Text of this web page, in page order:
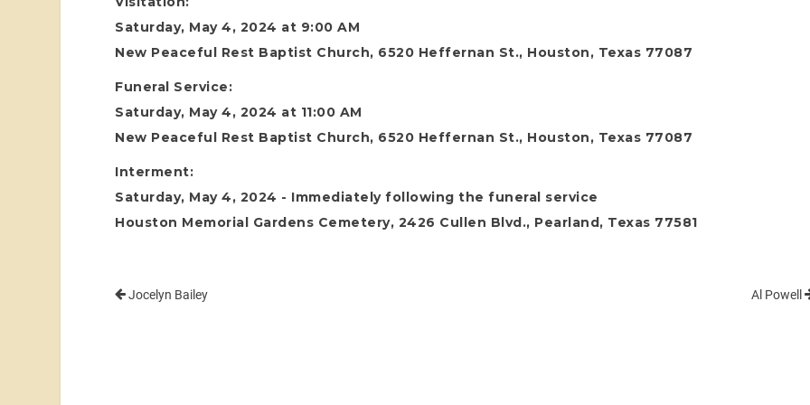
Saturday, May 4, 2024 at 9:00 AM
New Peaceful Rest Baptist Church, 6520 Heffernan St., Houston, Texas 77087
Funeral Service:
Saturday, May 4, 2024 at 11:00 AM
New Peaceful Rest Baptist Church, 6520 Heffernan St., Houston, Texas 77087
Interment:
Saturday, May 4, 2024 - Immediately following the funeral service
Houston Memorial Gardens Cemetery, 2426 Cullen Blvd., Pearland, Texas 77581
Jocelyn Bailey Al Powell